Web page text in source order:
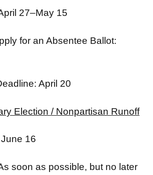
27–May 15
for an Absentee Ballot:
April 20
Election / Nonpartisan Runoff
16
soon as possible, but no later